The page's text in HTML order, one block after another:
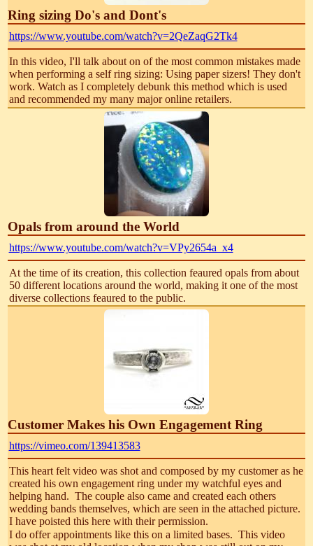
Ring sizing Do's and Dont's
https://www.youtube.com/watch?v=2QeZaqG2Tk4
In this video, I'll talk about on of the most common mistakes made
when performing a self ring sizing: Using paper sizers! They don't
work. Watch as I completely debunk this method which is used
and recommended my many major online retailers.
Opals from around the World
https://www.youtube.com/watch?v=VPy2654a_x4
At the time of its creation, this collection feaured opals from about
50 different locations around the world, making it one of the most
diverse collections feaured to the public.
Customer Makes his Own Engagement Ring
https://vimeo.com/139413583
This heart felt video was shot and composed by my customer as he
created his own engagement ring under my watchful eyes and
helping hand. The couple also came and created each others
wedding bands themselves, which are seen in the attached picture.
I have poisted this here with their permission.
I do offer appointments like this on a limited bases. This video